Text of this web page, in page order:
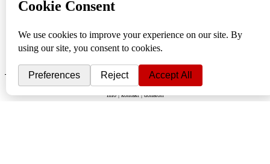
info|kontakt|donatori